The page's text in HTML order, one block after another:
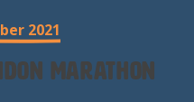
2021
Marathon